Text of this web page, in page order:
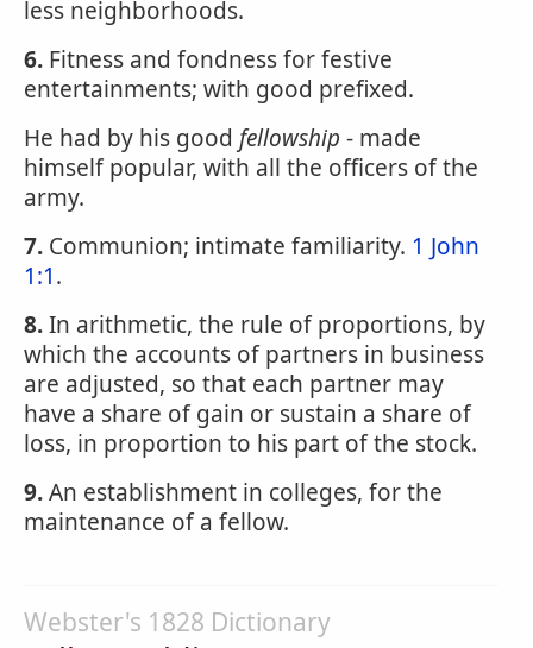
less neighborhoods.
6. Fitness and fondness for festive
entertainments; with good prefixed.
He had by his good fellowship - made
himself popular, with all the officers of the
army.
7. Communion; intimate familiarity. 1 John
1:1.
8.In arithmetic, the rule of proportions, by
which the accounts of partners in business
are adjusted, so that each partner may
have a share of gain or sustain a share of
loss, in proportion to his part of the stock.
9.An establishment in colleges, for the
maintenance of a fellow.
Webster's 1828 Dictionary